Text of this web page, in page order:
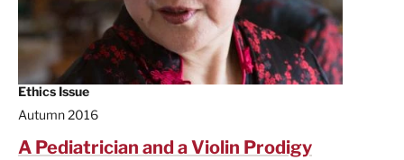
Ethics Issue
Autumn 2016
A Pediatrician and a Violin Prodigy